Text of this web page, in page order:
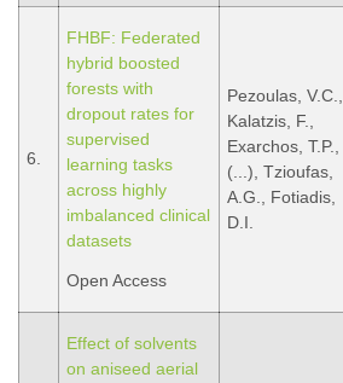
6.
FHBF: Federated
hybrid boosted
forests with
dropout rates for
supervised
learning tasks
across highly
imbalanced clinical
datasets
Open Access
Pezoulas, V.C.,
Kalatzis, F.,
Exarchos, T.P.,
(...), Tzioufas,
A.G., Fotiadis,
D.I.
Effect of solvents
on aniseed aerial